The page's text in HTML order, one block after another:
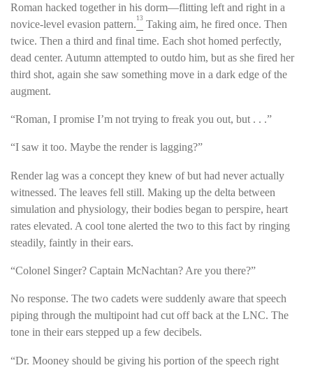
Roman hacked together in his dorm—flitting left and right in a
novice-level evasion pattern. 13 Taking aim, he fired once. Then
twice. Then a third and final time. Each shot homed perfectly,
dead center. Autumn attempted to outdo him, but as she fired her
third shot, again she saw something move in a dark edge of the
augment.
“Roman, I promise I’m not trying to freak you out, but . . .”
“I saw it too. Maybe the render is lagging?”
Render lag was a concept they knew of but had never actually
witnessed. The leaves fell still. Making up the delta between
simulation and physiology, their bodies began to perspire, heart
rates elevated. A cool tone alerted the two to this fact by ringing
steadily, faintly in their ears.
“Colonel Singer? Captain McNachtan? Are you there?”
No response. The two cadets were suddenly aware that speech
piping through the multipoint had cut off back at the LNC. The
tone in their ears stepped up a few decibels.
“Dr. Mooney should be giving his portion of the speech right